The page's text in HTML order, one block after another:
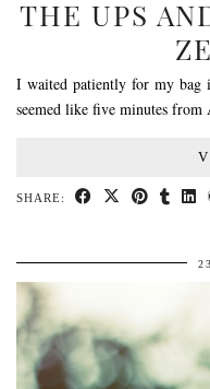
THE UPS
I waited patiently for my
seemed like five minutes
SHARE: